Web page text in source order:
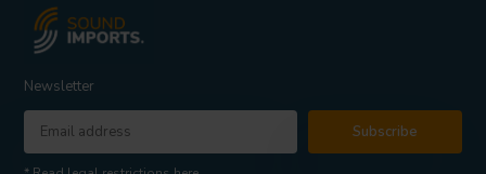
Newsletter
Subscribe